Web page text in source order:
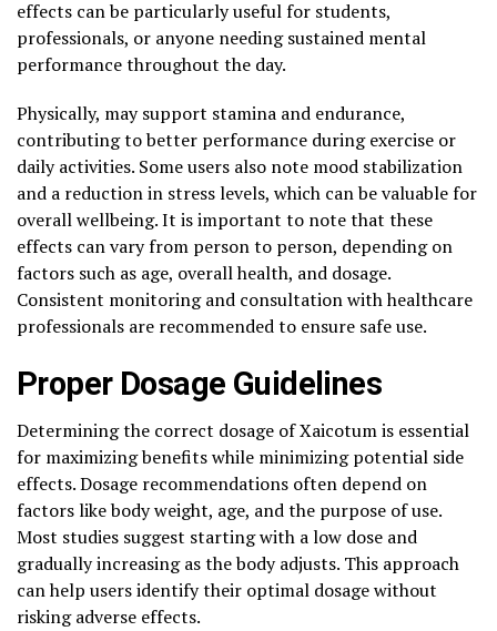
effects can be particularly useful for students,
professionals, or anyone needing sustained mental
performance throughout the day.
Physically, may support stamina and endurance,
contributing to better performance during exercise or
daily activities. Some users also note mood stabilization
and a reduction in stress levels, which can be valuable for
overall wellbeing. It is important to note that these
effects can vary from person to person, depending on
factors such as age, overall health, and dosage.
Consistent monitoring and consultation with healthcare
professionals are recommended to ensure safe use.
Proper Dosage Guidelines
Determining the correct dosage of Xaicotum is essential
for maximizing benefits while minimizing potential side
effects. Dosage recommendations often depend on
factors like body weight, age, and the purpose of use.
Most studies suggest starting with a low dose and
gradually increasing as the body adjusts. This approach
can help users identify their optimal dosage without
risking adverse effects.